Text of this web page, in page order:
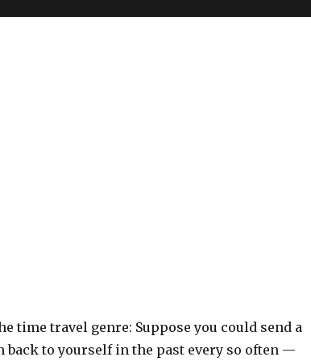
time travel genre: Suppose you could send a
to yourself in the past every so often —